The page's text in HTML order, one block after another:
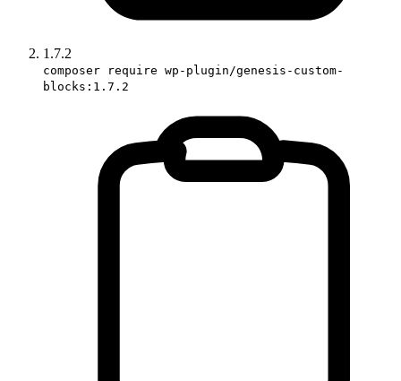
1.7.2
composer require wp-plugin/genesis-custom-
blocks:1.7.2